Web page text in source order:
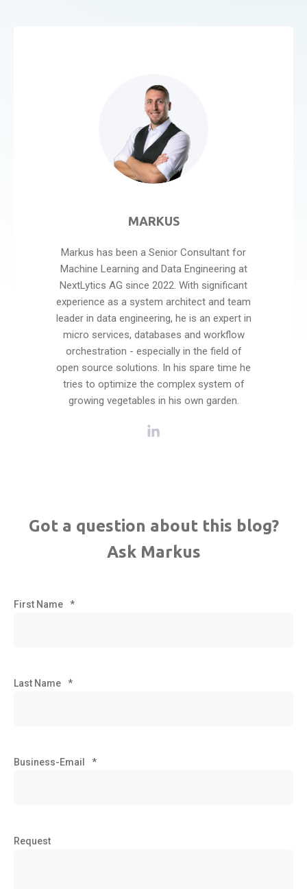
MARKUS
Markus has been a Senior Consultant for
Machine Learning and Data Engineering at
NextLytics AG since 2022. With significant
experience as a system architect and team
leader in data engineering, he is an expert in
micro services, databases and workflow
orchestration - especially in the field of
open source solutions. In his spare time he
tries to optimize the complex system of
growing vegetables in his own garden.
Got a question about this blog?
Ask Markus
First Name *
Last Name *
Business-Email *
Request